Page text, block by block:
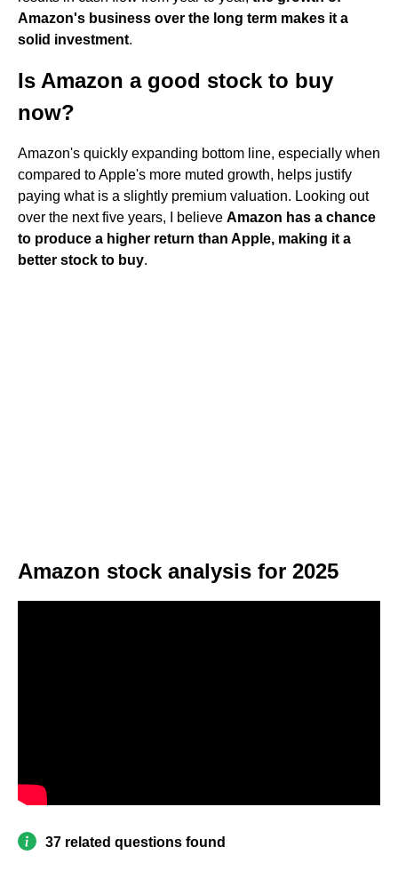
Amazon's business over the long term makes it a
solid investment.
Is Amazon a good stock to buy
now?
Amazon's quickly expanding bottom line, especially when
compared to Apple's more muted growth, helps justify
paying what is a slightly premium valuation. Looking out
over the next five years, I believe Amazon has a chance
to produce a higher return than Apple, making it a
better stock to buy.
Amazon stock analysis for 2025
37 related questions found